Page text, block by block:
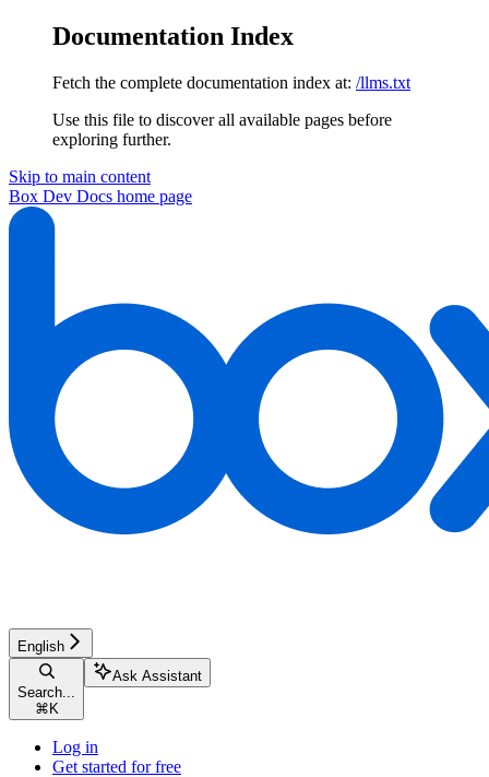
Documentation Index
Fetch the complete documentation index at: /llms.txt
Use this file to discover all available pages before
exploring further.
Skip to main content
Box Dev Docs home page
English
Search...
⌘ K
Ask Assistant
Log in
Get started for free